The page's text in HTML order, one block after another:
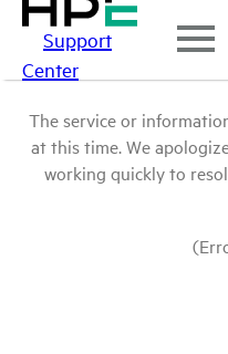
Support
Center
The service or
at this time. We
working quickly to